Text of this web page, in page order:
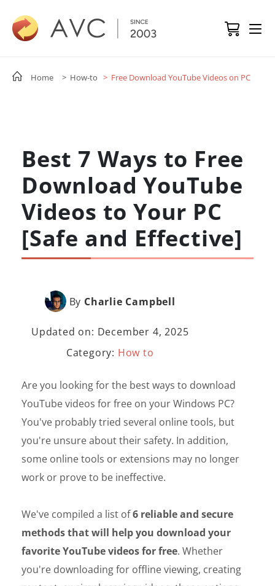
Home > How-to > Free Download YouTube Videos on PC
Best 7 Ways to Free
Download YouTube
Videos to Your PC
[Safe and Effective]
By Charlie Campbell
Updated on: December 4, 2025
Category: How to
Are you looking for the best ways to download
YouTube videos for free on your Windows PC?
You've probably tried several online tools, but
you're unsure about their safety. In addition,
some online tools or extensions may no longer
work or prove to be ineffective.
We've compiled a list of6 reliable and secure
methods that will help you download your
favorite YouTube videos for free. Whether
you're downloading for offline viewing, creating